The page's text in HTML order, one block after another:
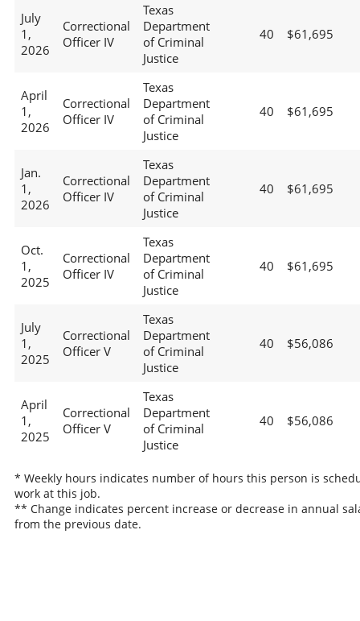
July
1,
2026
Correctional
Officer IV
Texas
Department
of Criminal
Justice
40 $61,695
April
1,
2026
Correctional
Officer IV
Texas
Department
of Criminal
Justice
40 $61,695
Jan.
1,
2026
Correctional
Officer IV
Texas
Department
of Criminal
Justice
40 $61,695
Oct.
1,
2025
Correctional
Officer IV
Texas
Department
of Criminal
Justice
40 $61,695
July
1,
2025
Correctional
Officer V
Texas
Department
of Criminal
Justice
40 $56,086
April
1,
2025
Correctional
Officer V
Texas
Department
of Criminal
Justice
40 $56,086
* Weekly hours indicates number of hours this person is
work at this job.
** Change indicates percent increase or decrease in annual
from the previous date.